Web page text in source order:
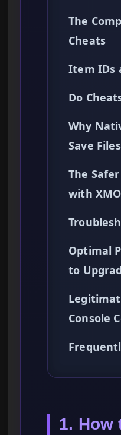
The
Cheats
Item IDs
Do
Why
Save Files
The
with
Optimal
to
Console
1. How